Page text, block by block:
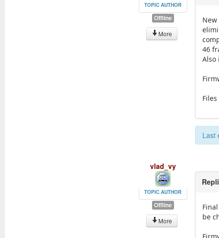
TOPIC AUTHOR
Offline
More
46
Also
Last
vlad_vy
TOPIC AUTHOR
Offline
More
be